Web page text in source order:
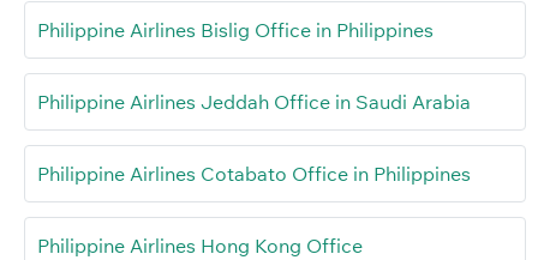
Philippine Airlines Bislig Office in Philippines
Philippine Airlines Jeddah Office in Saudi Arabia
Philippine Airlines Cotabato Office in Philippines
Philippine Airlines Hong Kong Office